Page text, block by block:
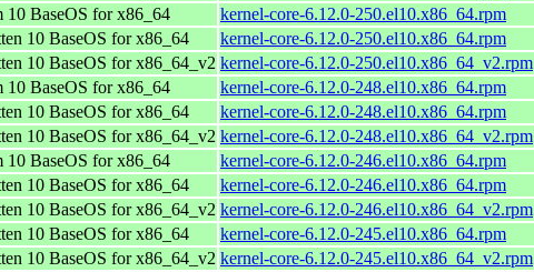
10 BaseOS for x86_64
kernel-core-6.12.0-250.el10.x86_64.rpm
10 BaseOS for x86_64
kernel-core-6.12.0-250.el10.x86_64.rpm
10 BaseOS for x86_64_v2 kernel-core-6.12.0-250.el10.x86_64_v2.rpm
10 BaseOS for x86_64
kernel-core-6.12.0-248.el10.x86_64.rpm
10 BaseOS for x86_64
kernel-core-6.12.0-248.el10.x86_64.rpm
10 BaseOS for x86_64_v2 kernel-core-6.12.0-248.el10.x86_64_v2.rpm
10 BaseOS for x86_64
kernel-core-6.12.0-246.el10.x86_64.rpm
10 BaseOS for x86_64
kernel-core-6.12.0-246.el10.x86_64.rpm
10 BaseOS for x86_64_v2 kernel-core-6.12.0-246.el10.x86_64_v2.rpm
10 BaseOS for x86_64
kernel-core-6.12.0-245.el10.x86_64.rpm
10 BaseOS for x86_64_v2 kernel-core-6.12.0-245.el10.x86_64_v2.rpm